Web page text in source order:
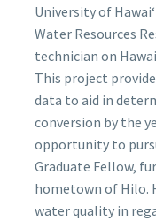
University of
Water Resources
technician on
This project
data to aid in
conversion by the
opportunity to
Graduate Fellow,
hometown of Hilo.
water quality in